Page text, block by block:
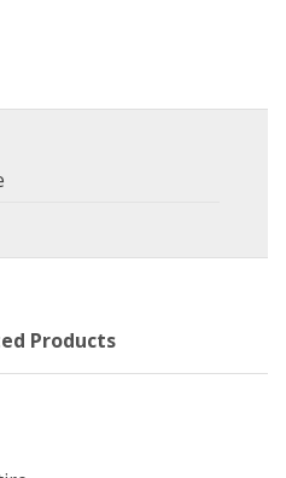
Products